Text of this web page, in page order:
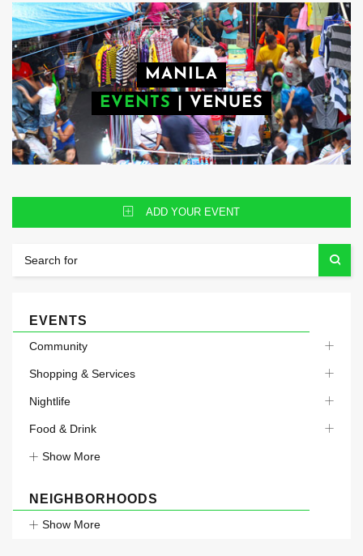
MANILA
EVENTS
VENUES
ADD YOUR EVENT
EVENTS
Community
Shopping & Services
Nightlife
Food & Drink
Show More
NEIGHBORHOODS
Show More